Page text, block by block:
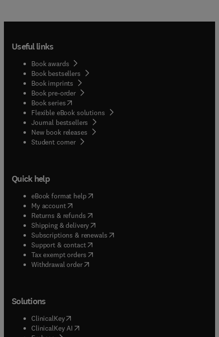
Useful links
Book awards
Book bestsellers
Book imprints
Book pre-order
Book series(opens in new tab/window
Flexible eBook solutions
Journal bestsellers
New book releases
Student corner( opens in new tab/window
Quick help
eBook format help( opens in new tab/window
My account( opens in new tab/window
Returns & refunds( opens in new tab/window
Shipping & delivery(opens in new tab/window
Subscriptions & renewals( opens in new tab/window
Support & contact( opens in new tab/window
Tax exempt orders( opens in new tab/window
Withdrawal order
Solutions
ClinicalKey(opens in new tab/window
ClinicalKey AI opens in new tab/window